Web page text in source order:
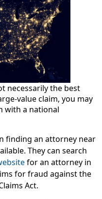
necessarily the best
value claim, you may
with a national
finding an attorney near
They can search
for an attorney in
for fraud against the
Act.